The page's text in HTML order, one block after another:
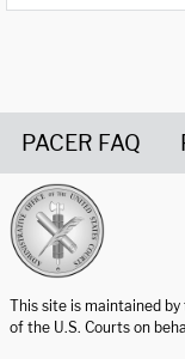
PACER FAQ
This site is maintained
of the U.S. Courts on